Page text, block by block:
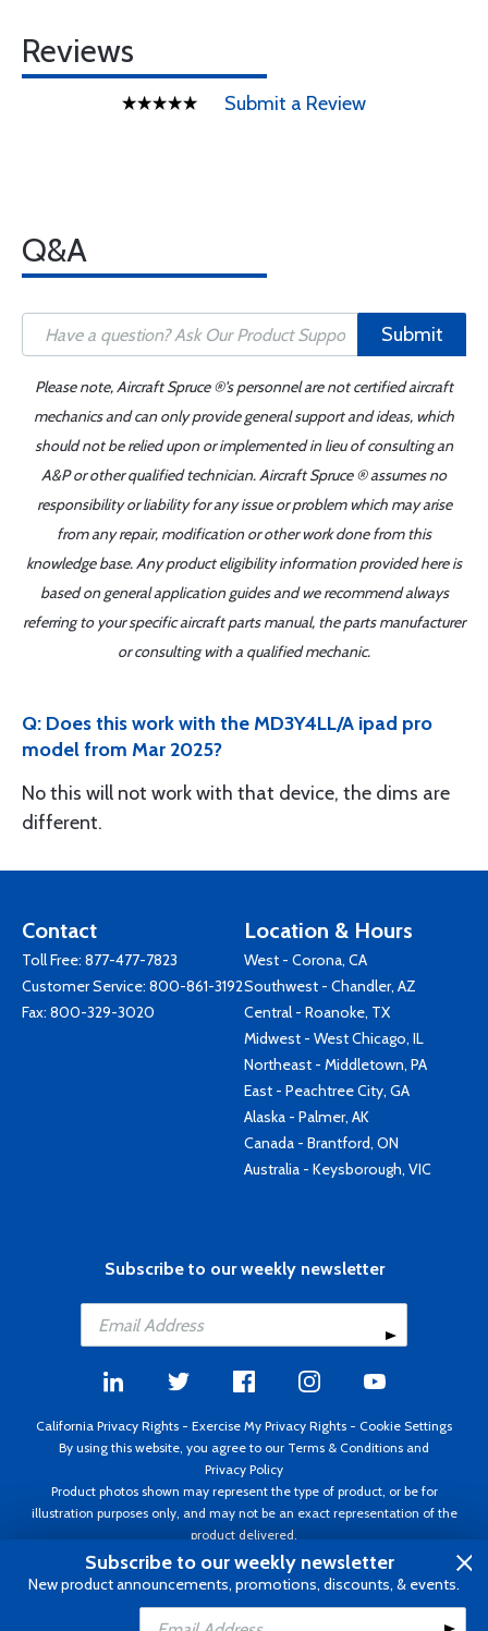
Reviews
Submit a Review
Q&A
Submit
Please note, Aircraft Spruce ®'s personnel are not certified aircraft
mechanics and can only provide general support and ideas, which
should not be relied upon or implemented in lieu of consulting an
A&P or other qualified technician. Aircraft Spruce ® assumes no
responsibility or liability for any issue or problem which may arise
from any repair, modification or other work done from this
knowledge base. Any product eligibility information provided here is
based on general application guides and we recommend always
referring to your specific aircraft parts manual, the parts manufacturer
or consulting with a qualified mechanic.
Q: Does this work with the MD3Y4LL/A ipad pro
model from Mar 2025?
No this will not work with that device, the dims are
different.
Contact
Toll Free: 877-477-7823
Customer Service: 800-861-3192
Fax: 800-329-3020
Location & Hours
West - Corona, CA
Southwest - Chandler, AZ
Central - Roanoke, TX
Midwest - West Chicago, IL
Northeast - Middletown, PA
East - Peachtree City, GA
Alaska - Palmer, AK
Canada - Brantford, ON
Australia - Keysborough, VIC
Subscribe to our weekly newsletter
California Privacy Rights - Exercise My Privacy Rights - Cookie Settings
By using this website, you agree to our Terms & Conditions and
Privacy Policy
Product photos shown may represent the type of product, or be for
illustration purposes only, and may not be an exact representation of the
product delivered.
Copyright ©1995 - 2026 Aircraft Spruce ®. All rights reserved. Prices subject
to change without notice. Invoice currency USD.
Subscribe to our weekly newsletter
New product announcements, promotions, discounts, & events.